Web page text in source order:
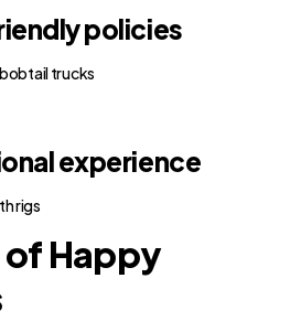
policies
trucks
experience
rigs
of Happy